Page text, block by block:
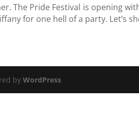
The Pride Festival is opening
for one hell of a party. Let’s
byWordPress